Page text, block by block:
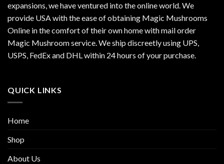
expansions, we have ventured into the online world. We
provide USA with the ease of obtaining Magic Mushrooms
Online in the comfort of their own home with mail order
Magic Mushroom service. We ship discreetly using UPS,
USPS, FedEx and DHL within 24 hours of your purchase.
QUICK LINKS
Home
Shop
About Us